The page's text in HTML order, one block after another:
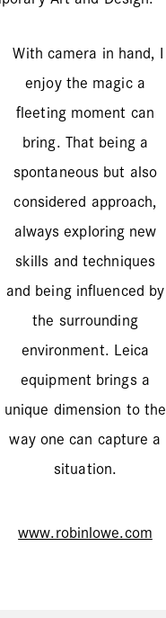
With camera in hand, I
enjoy the magic a
fleeting moment can
bring. That being a
spontaneous but also
considered approach,
always exploring new
skills and techniques
and being influenced by
the surrounding
environment. Leica
equipment brings a
unique dimension to the
way one can capture a
situation.
www.robinlowe.com